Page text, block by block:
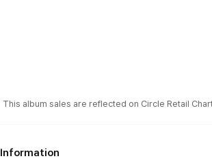
This album sales are reflected on Circle Retail
Information